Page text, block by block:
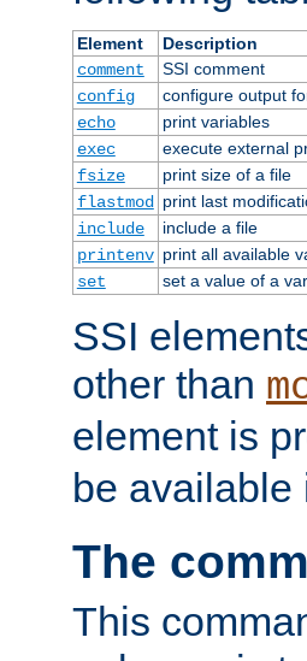
Element
Description
comment
SSI comment
config
configure output
echo
print variables
exec
execute external
fsize
print size of a file
flastmod
print last
include
include a file
printenv print all available
set
set a value of a
SSI
other than
element is
be available
The
This